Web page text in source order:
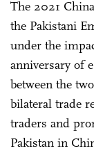
The 2021
the Pakistani
under the
anniversary of
between the
bilateral trade
traders and
Pakistan in